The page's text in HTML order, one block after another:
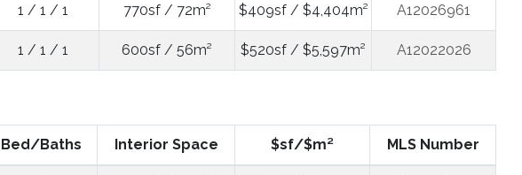
1 / 1 / 1 770sf / 72m² $409sf / $4,404m² A12026961
1 / 1 / 1 600sf / 56m² $520sf / $5,597m² A12022026
Bed/Baths Interior Space $sf/$m² MLS Number